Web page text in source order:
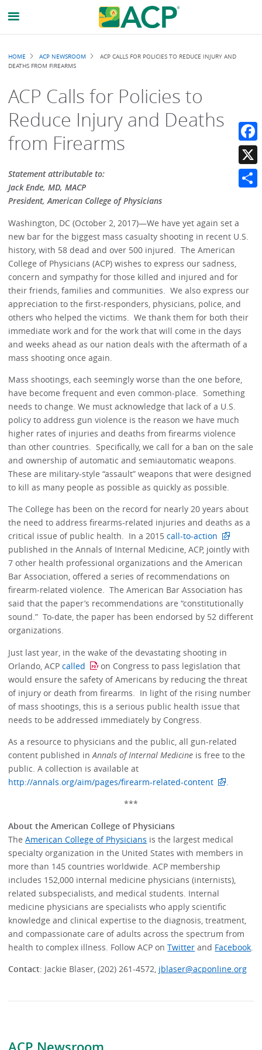
Breadcrumb
HOME ACP NEWSROOM
ACP CALLS FOR POLICIES TO REDUCE INJURY AND
DEATHS FROM FIREARMS
ACP Calls for Policies to
Reduce Injury and Deaths
from Firearms
Statement attributable to:
Jack Ende, MD, MACP
President, American College of Physicians
Washington, DC (October 2, 2017)—We have yet again set a
new bar for the biggest mass casualty shooting in recent U.S.
history, with 58 dead and over 500 injured. The American
College of Physicians (ACP) wishes to express our sadness,
concern and sympathy for those killed and injured and for
their friends, families and communities. We also express our
appreciation to the first-responders, physicians, police, and
others who helped the victims. We thank them for both their
immediate work and for the work that will come in the days
and weeks ahead as our nation deals with the aftermath of a
mass shooting once again.
Mass shootings, each seemingly worse than the one before,
have become frequent and even common-place. Something
needs to change. We must acknowledge that lack of a U.S.
policy to address gun violence is the reason we have much
higher rates of injuries and deaths from firearms violence
than other countries. Specifically, we call for a ban on the sale
and ownership of automatic and semiautomatic weapons.
These are military-style “assault” weapons that were designed
to kill as many people as possible as quickly as possible.
The College has been on the record for nearly 20 years about
the need to address firearms-related injuries and deaths as a
critical issue of public health. In a 2015call-to-action
published in the Annals of Internal Medicine, ACP, jointly with
7 other health professional organizations and the American
Bar Association, offered a series of recommendations on
firearm-related violence. The American Bar Association has
said that the paper’s recommendations are “constitutionally
sound.” To-date, the paper has been endorsed by 52 different
organizations.
Just last year, in the wake of the devastating shooting in
Orlando, ACPcalled
on Congress to pass legislation that
would ensure the safety of Americans by reducing the threat
of injury or death from firearms. In light of the rising number
of mass shootings, this is a serious public health issue that
needs to be addressed immediately by Congress.
As a resource to physicians and the public, all gun-related
content published inAnnals of Internal Medicine is free to the
public. A collection is available at
http://annals.org/aim/pages/firearm-related-content
.
***
About the American College of Physicians
TheAmerican College of Physicians is the largest medical
specialty organization in the United States with members in
more than 145 countries worldwide. ACP membership
includes 152,000 internal medicine physicians (internists),
related subspecialists, and medical students. Internal
medicine physicians are specialists who apply scientific
knowledge and clinical expertise to the diagnosis, treatment,
and compassionate care of adults across the spectrum from
health to complex illness. Follow ACP onTwitter and Facebook.
Contact: Jackie Blaser, (202) 261-4572, jblaser@acponline.org
X